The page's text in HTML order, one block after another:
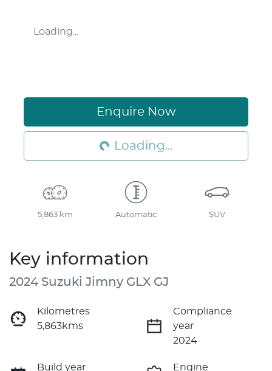
Loading...
Enquire Now
Loading... Loading...
5,863 km Automatic SUV
Key information
2024 Suzuki Jimny GLX GJ
Kilometres
5,863kms
Compliance
year
2024
Build year
Engine